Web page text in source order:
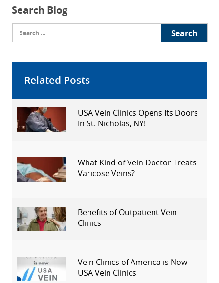
Search Blog
Search
for:
Related Posts
USA Vein Clinics Opens Its Doors
In St. Nicholas, NY!
What Kind of Vein Doctor Treats
Varicose Veins?
Benefits of Outpatient Vein
Clinics
Vein Clinics of America is Now
USA Vein Clinics